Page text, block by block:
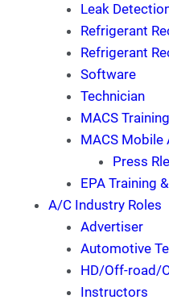
Leak
Refrigerant
Refrigerant
Software
Technician
MACS
MACS Mobile
Press
EPA Training
A/C Industry Roles
Advertiser
Automotive
HD/Off-road/
Instructors